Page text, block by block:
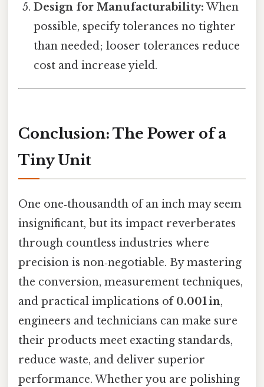
Design for Manufacturability: When
possible, specify tolerances no tighter
than needed; looser tolerances reduce
cost and increase yield.
Conclusion: The Power of a
Tiny Unit
One one‑thousandth of an inch may seem
insignificant, but its impact reverberates
through countless industries where
precision is non‑negotiable. By mastering
the conversion, measurement techniques,
and practical implications of0.001 in,
engineers and technicians can make sure
their products meet exacting standards,
reduce waste, and deliver superior
performance. Whether you are polishing